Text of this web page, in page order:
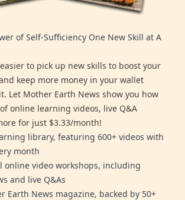
of Self-Sufficiency One New Skill at A
to pick up new skills to boost your
keep more money in your wallet
Let Mother Earth News show you how
online learning videos, live Q&A
for just $3.33/month!
library, featuring 600+ videos with
month
online video workshops, including
and live Q&As
Earth News magazine, backed by 50+